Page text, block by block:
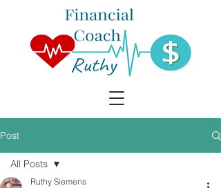
Post
All Posts
Ruthy Siemens